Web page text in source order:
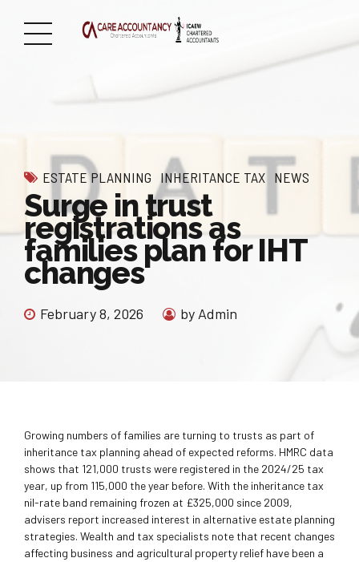
ESTATE PLANNING INHERITANCE TAX NEWS
Surge in trust
registrations as
families plan for IHT
changes
February 8, 2026 by Admin
Growing numbers of families are turning to trusts as part of
inheritance tax planning ahead of expected reforms. HMRC data
shows that 121,000 trusts were registered in the 2024/25 tax
year, up from 115,000 the year before. With the inheritance tax
nil-rate band remaining frozen at £325,000 since 2009,
advisers report increased interest in alternative estate planning
strategies. Wealth and tax specialists note that recent changes
affecting business and agricultural property relief have been a